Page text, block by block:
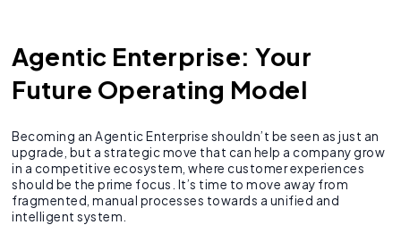
Agentic Enterprise: Your
Future Operating Model
Becoming an Agentic Enterprise shouldn’t be seen as just an
upgrade, but a strategic move that can help a company grow
in a competitive ecosystem, where customer experiences
should be the prime focus. It’s time to move away from
fragmented, manual processes towards a unified and
intelligent system.